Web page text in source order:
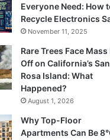
Everyone Need: How
Recycle Electronics
November 11, 2025
Rare Trees Face Mass
Off on California’s
Rosa Island: What
Happened?
August 1, 2026
Why Top-Floor
Apartments Can Be